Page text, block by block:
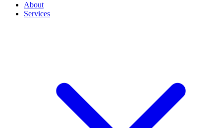
About
Services